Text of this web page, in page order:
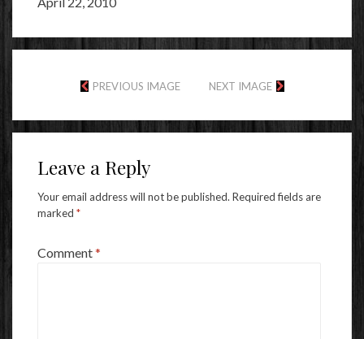
PREVIOUS IMAGE NEXT IMAGE
Leave a Reply
Your email address will not be published. Required fields are
marked *
Comment*